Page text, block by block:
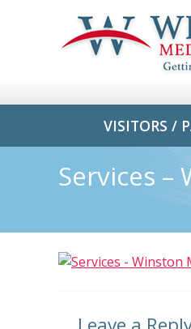
VISITORS /
Services –